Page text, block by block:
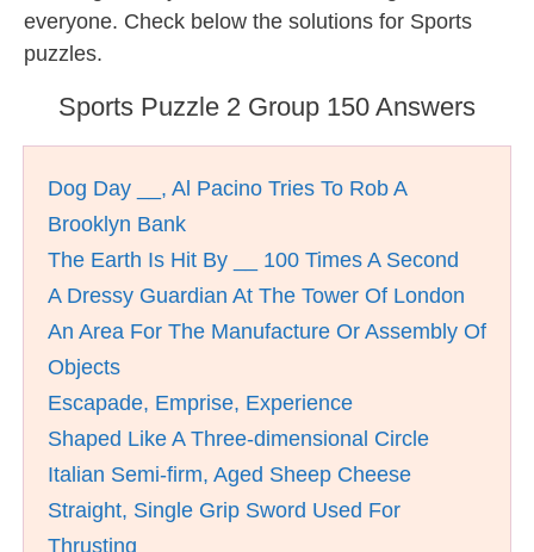
everyone. Check below the solutions for Sports
puzzles.
Sports Puzzle 2 Group 150 Answers
Dog Day __, Al Pacino Tries To Rob A
Brooklyn Bank
The Earth Is Hit By __ 100 Times A Second
A Dressy Guardian At The Tower Of London
An Area For The Manufacture Or Assembly Of
Objects
Escapade, Emprise, Experience
Shaped Like A Three-dimensional Circle
Italian Semi-firm, Aged Sheep Cheese
Straight, Single Grip Sword Used For
Thrusting